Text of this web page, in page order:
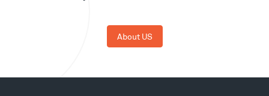
About US